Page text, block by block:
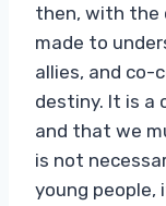
then, with the
made to
allies, and co-
destiny. It is a
and that we
is not
young people,